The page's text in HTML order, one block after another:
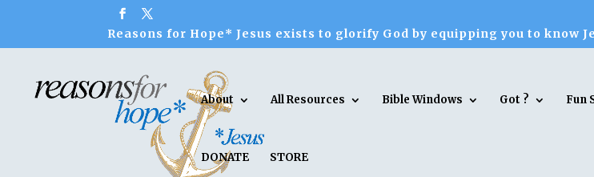
Reasons for Hope* Jesus exists to glorify God by equipping you to know
About All Resources Bible Windows Got ? Fun
DONATE STORE